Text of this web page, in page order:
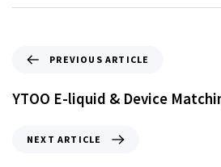
PREVIOUS ARTICLE
YTOO E-liquid & Device
NEXT ARTICLE